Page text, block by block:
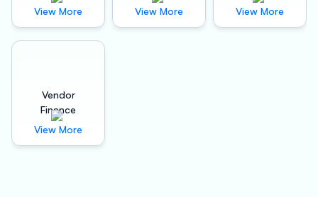
View More
View More
View More
Vendor
Finance
View More